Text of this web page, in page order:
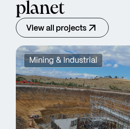
planet
View all projects
Mining & Industrial